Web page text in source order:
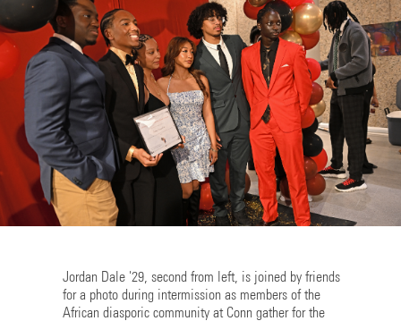
Jordan Dale '29, second from left, is joined by friends
for a photo during intermission as members of the
African diasporic community at Conn gather for the